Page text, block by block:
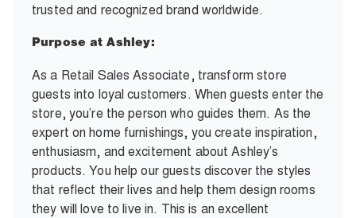
trusted and recognized brand worldwide.
Purpose at Ashley:
As a Retail Sales Associate, transform store
guests into loyal customers. When guests enter the
store, you’re the person who guides them. As the
expert on home furnishings, you create inspiration,
enthusiasm, and excitement about Ashley’s
products. You help our guests discover the styles
that reflect their lives and help them design rooms
they will love to live in. This is an excellent